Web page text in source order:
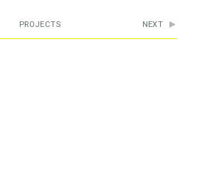
PROJECTS NEXT